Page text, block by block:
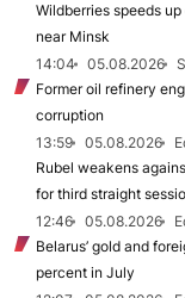
Wildberries speeds
near Minsk
14:04
05.08.2026
Former oil refinery
corruption
13:59
05.08.2026
Rubel weakens
for third straight
12:46
05.08.2026
Belarus’ gold and
percent in July